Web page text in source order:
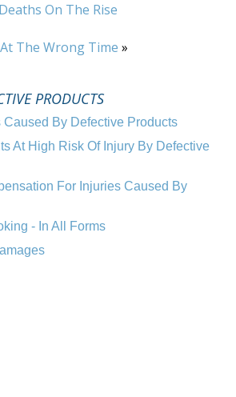
On The Rise
The Wrong Time »
PRODUCTS
By Defective Products
At High Risk Of Injury By Defective
For Injuries Caused By
- In All Forms